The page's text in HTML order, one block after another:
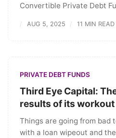
Convertible Private Debt
AUG 5, 2025 11 MIN READ
PRIVATE DEBT FUNDS
Third Eye Capital:
results of its
Things are going from bad
with a loan wipeout and